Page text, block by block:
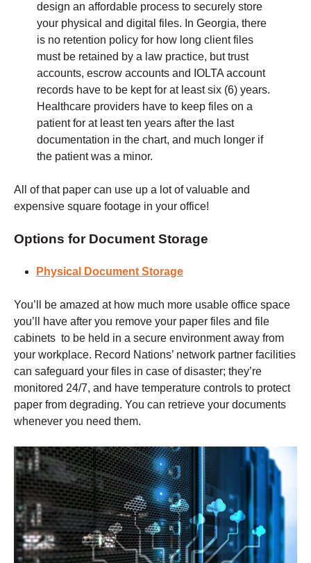
design an affordable process to securely store
your physical and digital files. In Georgia, there
is no retention policy for how long client files
must be retained by a law practice, but trust
accounts, escrow accounts and IOLTA account
records have to be kept for at least six (6) years.
Healthcare providers have to keep files on a
patient for at least ten years after the last
documentation in the chart, and much longer if
the patient was a minor.
All of that paper can use up a lot of valuable and
expensive square footage in your office!
Options for Document Storage
Physical Document Storage
You’ll be amazed at how much more usable office space
you’ll have after you remove your paper files and file
cabinets to be held in a secure environment away from
your workplace. Record Nations’ network partner facilities
can safeguard your files in case of disaster; they’re
monitored 24/7, and have temperature controls to protect
paper from degrading. You can retrieve your documents
whenever you need them.